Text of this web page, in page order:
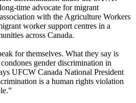
time advocate for migrant
with the Agriculture Workers
worker support centres in a
across Canada.
for themselves. What they say is
gender discrimination in
UFCW Canada National President
is a human rights violation